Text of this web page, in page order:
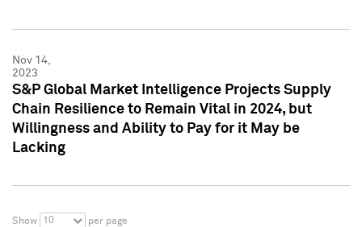
Nov 14,
2023
S&P Global Market Intelligence Projects Supply
Chain Resilience to Remain Vital in 2024, but
Willingness and Ability to Pay for it May be
Lacking
Show 10 per page